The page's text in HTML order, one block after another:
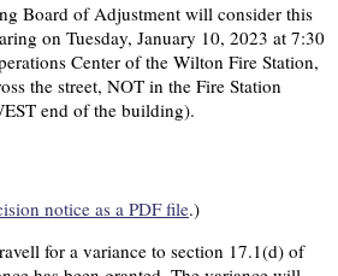
Board of Adjustment will consider this
on Tuesday, January 10, 2023 at 7:30
Center of the Wilton Fire Station,
the street, NOT in the Fire Station
end of the building).
notice as a PDF file.)
for a variance to section 17.1(d) of